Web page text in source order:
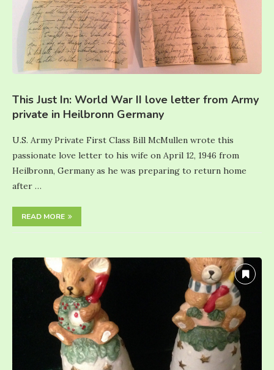
This Just In: World War II love letter from Army
private in Heilbronn Germany
U.S. Army Private First Class Bill McMullen wrote this
passionate love letter to his wife on April 12, 1946 from
Heilbronn, Germany as he was preparing to return home
after …
READ MORE